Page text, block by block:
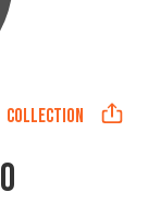
COLLECTION